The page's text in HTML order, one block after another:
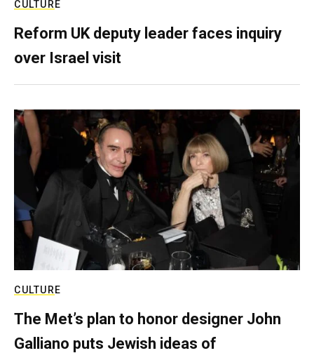
CULTURE
Reform UK deputy leader faces inquiry
over Israel visit
CULTURE
The Met’s plan to honor designer John
Galliano puts Jewish ideas of